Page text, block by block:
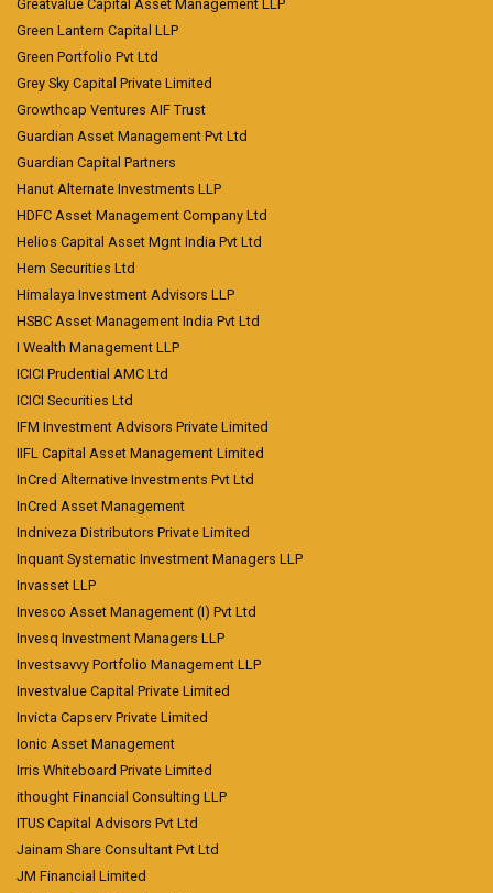
Greatvalue Capital Asset Management LLP
Green Lantern Capital LLP
Green Portfolio Pvt Ltd
Grey Sky Capital Private Limited
Growthcap Ventures AIF Trust
Guardian Asset Management Pvt Ltd
Guardian Capital Partners
Hanut Alternate Investments LLP
HDFC Asset Management Company Ltd
Helios Capital Asset Mgnt India Pvt Ltd
Hem Securities Ltd
Himalaya Investment Advisors LLP
HSBC Asset Management India Pvt Ltd
I Wealth Management LLP
ICICI Prudential AMC Ltd
ICICI Securities Ltd
IFM Investment Advisors Private Limited
IIFL Capital Asset Management Limited
InCred Alternative Investments Pvt Ltd
InCred Asset Management
Indniveza Distributors Private Limited
Inquant Systematic Investment Managers LLP
Invasset LLP
Invesco Asset Management (I) Pvt Ltd
Invesq Investment Managers LLP
Investsavvy Portfolio Management LLP
Investvalue Capital Private Limited
Invicta Capserv Private Limited
Ionic Asset Management
Irris Whiteboard Private Limited
ithought Financial Consulting LLP
ITUS Capital Advisors Pvt Ltd
Jainam Share Consultant Pvt Ltd
JM Financial Limited